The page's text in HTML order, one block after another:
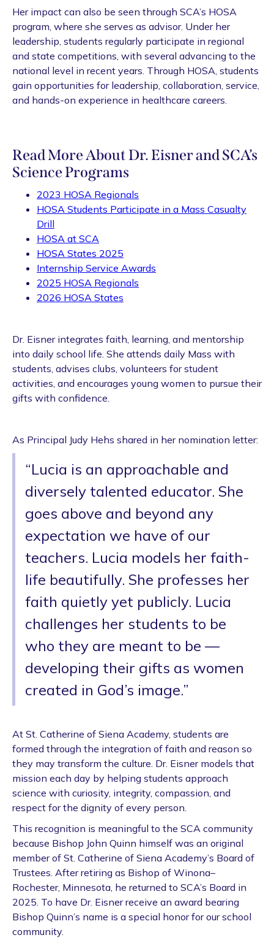
Her impact can also be seen through SCA’s HOSA
program, where she serves as advisor. Under her
leadership, students regularly participate in regional
and state competitions, with several advancing to the
national level in recent years. Through HOSA, students
gain opportunities for leadership, collaboration, service,
and hands-on experience in healthcare careers.
Read More About Dr. Eisner and SCA’s
Science Programs
2023 HOSA Regionals
HOSA Students Participate in a Mass Casualty
Drill
HOSA at SCA
HOSA States 2025
Internship Service Awards
2025 HOSA Regionals
2026 HOSA States
Dr. Eisner integrates faith, learning, and mentorship
into daily school life. She attends daily Mass with
students, advises clubs, volunteers for student
activities, and encourages young women to pursue their
gifts with confidence.
As Principal Judy Hehs shared in her nomination letter:
“Lucia is an approachable and
diversely talented educator. She
goes above and beyond any
expectation we have of our
teachers. Lucia models her faith-
life beautifully. She professes her
faith quietly yet publicly. Lucia
challenges her students to be
who they are meant to be —
developing their gifts as women
created in God’s image.”
At St. Catherine of Siena Academy, students are
formed through the integration of faith and reason so
they may transform the culture. Dr. Eisner models that
mission each day by helping students approach
science with curiosity, integrity, compassion, and
respect for the dignity of every person.
This recognition is meaningful to the SCA community
because Bishop John Quinn himself was an original
member of St. Catherine of Siena Academy’s Board of
Trustees. After retiring as Bishop of Winona–
Rochester, Minnesota, he returned to SCA’s Board in
2025. To have Dr. Eisner receive an award bearing
Bishop Quinn’s name is a special honor for our school
community.